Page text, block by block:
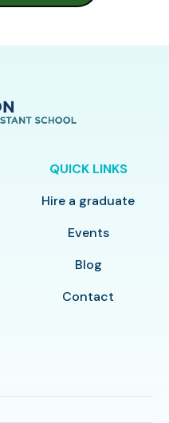
QUICK LINKS
Hire a graduate
Events
Blog
Contact